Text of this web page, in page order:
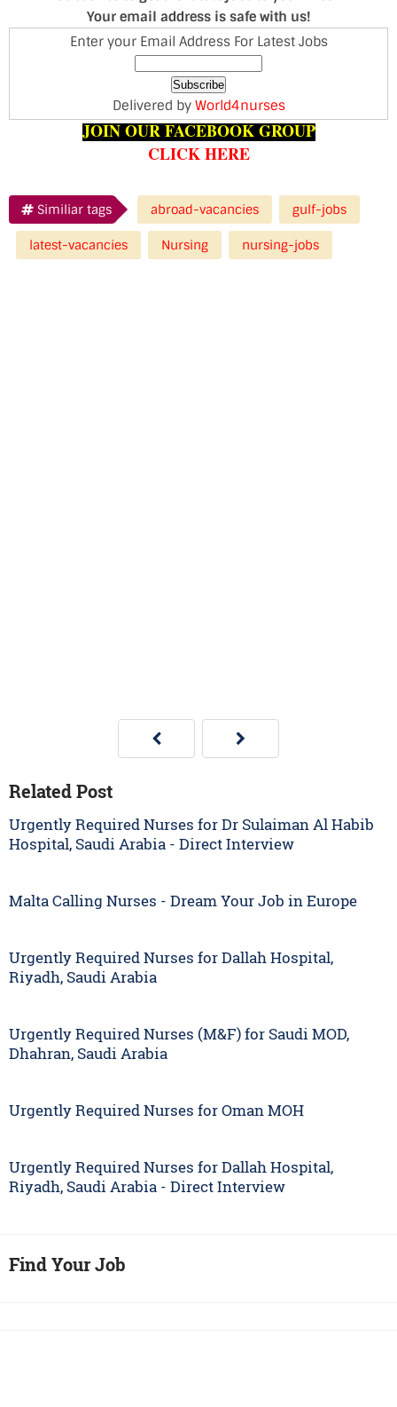
Your email address is safe with us!
Enter your Email Address For Latest Jobs
Delivered by World4nurses
JOIN OUR FACEBOOK GROUP
CLICK HERE
Similiar tags abroad-vacancies gulf-jobs
latest-vacancies Nursing nursing-jobs
Related Post
Urgently Required Nurses for Dr Sulaiman Al Habib
Hospital, Saudi Arabia - Direct Interview
Malta Calling Nurses - Dream Your Job in Europe
Urgently Required Nurses for Dallah Hospital,
Riyadh, Saudi Arabia
Urgently Required Nurses (M&F) for Saudi MOD,
Dhahran, Saudi Arabia
Urgently Required Nurses for Oman MOH
Urgently Required Nurses for Dallah Hospital,
Riyadh, Saudi Arabia - Direct Interview
Find Your Job